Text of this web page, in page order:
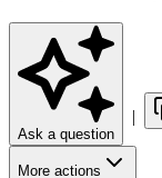
Ask a question
|
More actions